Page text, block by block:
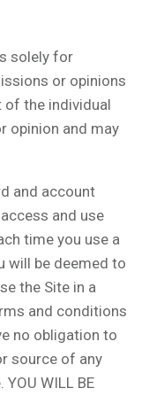
solely for
or opinions
of the individual
opinion and may
and account
and use
time you use a
will be deemed to
the Site in a
and conditions
no obligation to
source of any
WILL BE